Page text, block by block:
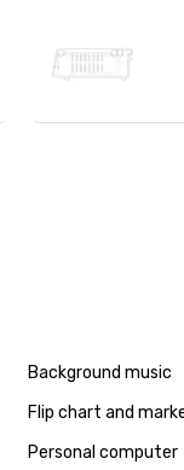
Background music
Flip chart and
Personal computer